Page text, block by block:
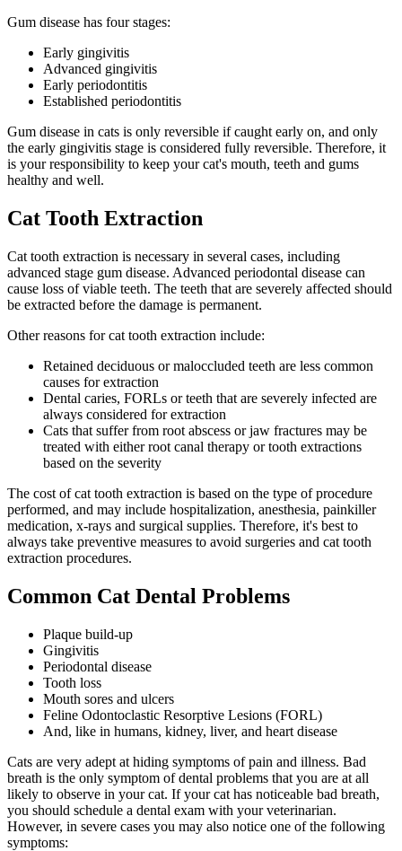
Gum disease has four stages:
Early gingivitis
Advanced gingivitis
Early periodontitis
Established periodontitis
Gum disease in cats is only reversible if caught early on, and only
the early gingivitis stage is considered fully reversible. Therefore, it
is your responsibility to keep your cat's mouth, teeth and gums
healthy and well.
Cat Tooth Extraction
Cat tooth extraction is necessary in several cases, including
advanced stage gum disease. Advanced periodontal disease can
cause loss of viable teeth. The teeth that are severely affected should
be extracted before the damage is permanent.
Other reasons for cat tooth extraction include:
Retained deciduous or maloccluded teeth are less common
causes for extraction
Dental caries, FORLs or teeth that are severely infected are
always considered for extraction
Cats that suffer from root abscess or jaw fractures may be
treated with either root canal therapy or tooth extractions
based on the severity
The cost of cat tooth extraction is based on the type of procedure
performed, and may include hospitalization, anesthesia, painkiller
medication, x-rays and surgical supplies. Therefore, it's best to
always take preventive measures to avoid surgeries and cat tooth
extraction procedures.
Common Cat Dental Problems
Plaque build-up
Gingivitis
Periodontal disease
Tooth loss
Mouth sores and ulcers
Feline Odontoclastic Resorptive Lesions (FORL)
And, like in humans, kidney, liver, and heart disease
Cats are very adept at hiding symptoms of pain and illness. Bad
breath is the only symptom of dental problems that you are at all
likely to observe in your cat. If your cat has noticeable bad breath,
you should schedule a dental exam with your veterinarian.
However, in severe cases you may also notice one of the following
symptoms: